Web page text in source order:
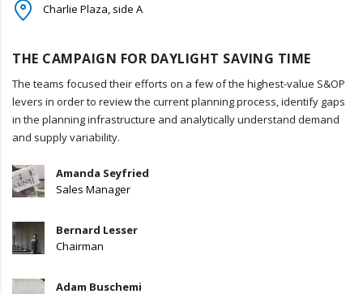
Charlie Plaza, side A
THE CAMPAIGN FOR DAYLIGHT SAVING TIME
The teams focused their efforts on a few of the highest-value S&OP
levers in order to review the current planning process, identify gaps
in the planning infrastructure and analytically understand demand
and supply variability.
Amanda Seyfried
Sales Manager
Bernard Lesser
Chairman
Adam Buschemi